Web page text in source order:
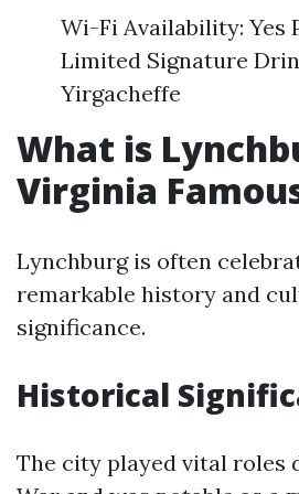
Wi-Fi Availability: Yes
Limited Signature
Yirgacheffe
What is
Virginia
Lynchburg is often
remarkable history and
significance.
Historical
The city played vital roles